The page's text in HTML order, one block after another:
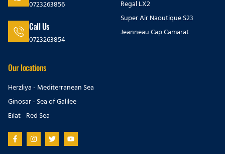
0723263856
Call Us
0723263854
Regal LX2
Super Air Naoutique S23
Jeanneau Cap Camarat
Our locations
Herzliya - Mediterranean Sea
Ginosar - Sea of Galilee
Eilat - Red Sea